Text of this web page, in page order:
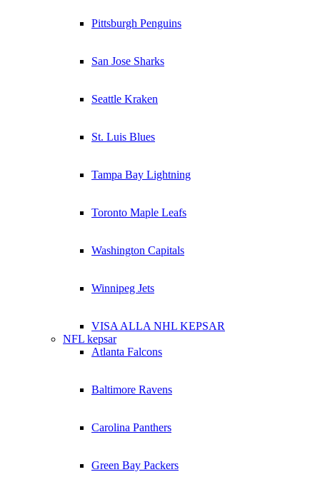
Pittsburgh Penguins
San Jose Sharks
Seattle Kraken
St. Luis Blues
Tampa Bay Lightning
Toronto Maple Leafs
Washington Capitals
Winnipeg Jets
VISA ALLA NHL KEPSAR
NFL kepsar
Atlanta Falcons
Baltimore Ravens
Carolina Panthers
Green Bay Packers